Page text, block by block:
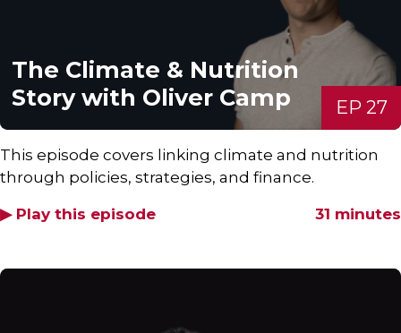
The Climate & Nutrition
Story with Oliver Camp
EP 27
This episode covers linking climate and nutrition
through policies, strategies, and finance.
31 minutes
▶ Play this episode